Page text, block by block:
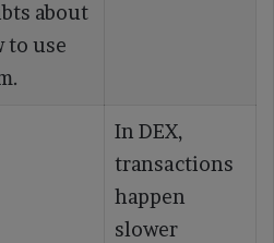
about
to use
In DEX,
transactions
happen
slower